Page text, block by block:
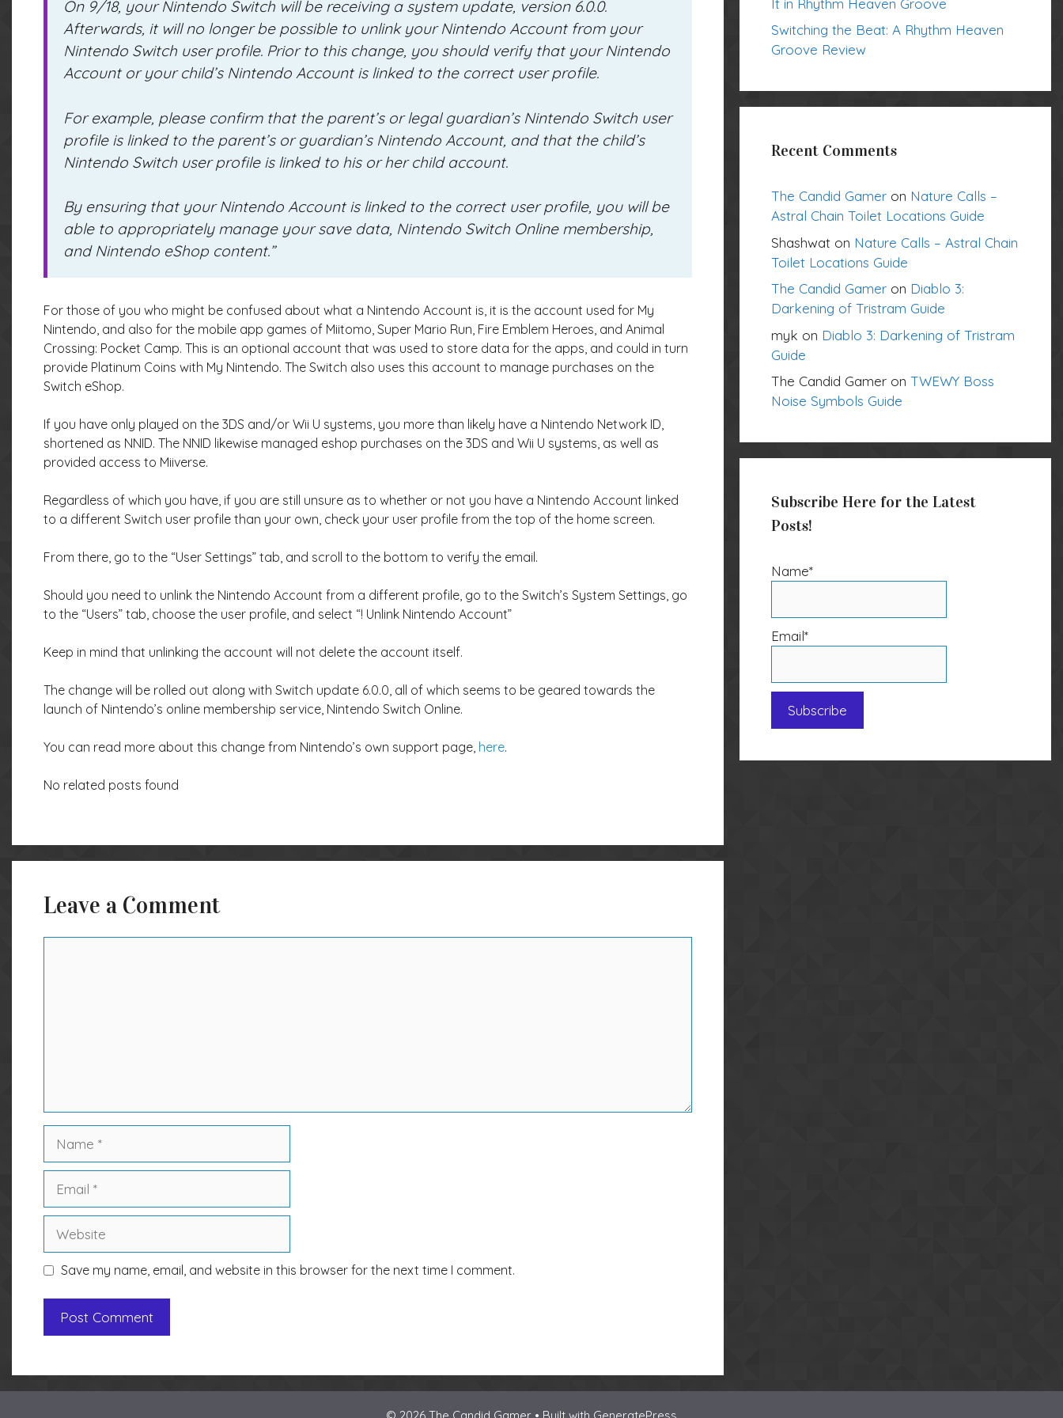
On 9/18, your Nintendo Switch will be receiving a system update, version 6.0.0.
Afterwards, it will no longer be possible to unlink your Nintendo Account from your
Nintendo Switch user profile. Prior to this change, you should verify that your Nintendo
Account or your child’s Nintendo Account is linked to the correct user profile.
For example, please confirm that the parent’s or legal guardian’s Nintendo Switch user
profile is linked to the parent’s or guardian’s Nintendo Account, and that the child’s
Nintendo Switch user profile is linked to his or her child account.
By ensuring that your Nintendo Account is linked to the correct user profile, you will be
able to appropriately manage your save data, Nintendo Switch Online membership,
and Nintendo eShop content.”
For those of you who might be confused about what a Nintendo Account is, it is the account used for My
Nintendo, and also for the mobile app games of Miitomo, Super Mario Run, Fire Emblem Heroes, and Animal
Crossing: Pocket Camp. This is an optional account that was used to store data for the apps, and could in turn
provide Platinum Coins with My Nintendo. The Switch also uses this account to manage purchases on the
Switch eShop.
If you have only played on the 3DS and/or Wii U systems, you more than likely have a Nintendo Network ID,
shortened as NNID. The NNID likewise managed eshop purchases on the 3DS and Wii U systems, as well as
provided access to Miiverse.
Regardless of which you have, if you are still unsure as to whether or not you have a Nintendo Account linked
to a different Switch user profile than your own, check your user profile from the top of the home screen.
From there, go to the “User Settings” tab, and scroll to the bottom to verify the email.
Should you need to unlink the Nintendo Account from a different profile, go to the Switch’s System Settings, go
to the “Users” tab, choose the user profile, and select “! Unlink Nintendo Account”
Keep in mind that unlinking the account will not delete the account itself.
The change will be rolled out along with Switch update 6.0.0, all of which seems to be geared towards the
launch of Nintendo’s online membership service, Nintendo Switch Online.
You can read more about this change from Nintendo’s own support page, here.
No related posts found
Leave a Comment
Save my name, email, and website in this browser for the next time I comment.
Switching the Beat: A Rhythm Heaven
Groove Review
Recent Comments
The Candid Gameron Nature Calls –
Astral Chain Toilet Locations Guide
Shashwat on Nature Calls – Astral Chain
Toilet Locations Guide
The Candid Gameron Diablo 3:
Darkening of Tristram Guide
myk on Diablo 3: Darkening of Tristram
Guide
The Candid Gameron TWEWY Boss
Noise Symbols Guide
Subscribe Here for the Latest
Posts!
Name*
Email*